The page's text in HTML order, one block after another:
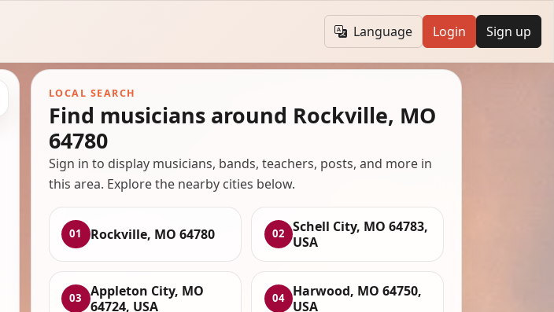
Language Login Sign up
LOCAL SEARCH
Find musicians around Rockville, MO
64780
Sign in to display musicians, bands, teachers, posts, and more in
this area. Explore the nearby cities below.
01 Rockville, MO 64780 02
Schell City, MO 64783,
USA
03
Appleton City, MO
64724, USA
04
Harwood, MO 64750,
USA